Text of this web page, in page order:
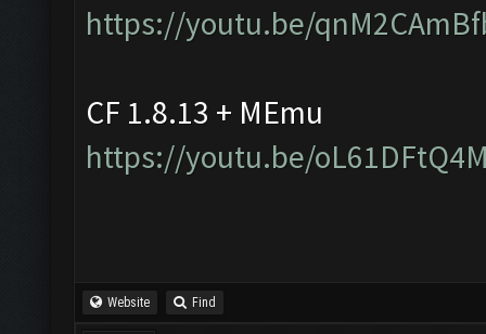
https://youtu.be/
CF 1.8.13 + MEmu
https://youtu.be/
Website Find